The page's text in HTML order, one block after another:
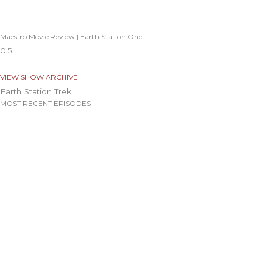
Maestro Movie Review | Earth Station One
VIEW SHOW ARCHIVE
Earth Station Trek
MOST RECENT EPISODES